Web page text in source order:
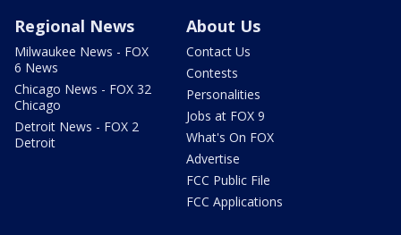
Regional News
Milwaukee News - FOX
6 News
Chicago News - FOX 32
Chicago
Detroit News - FOX 2
Detroit
About Us
Contact Us
Contests
Personalities
Jobs at FOX 9
What's On FOX
Advertise
FCC Public File
FCC Applications